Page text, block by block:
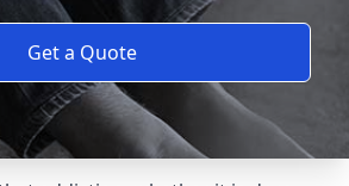
Get a Quote